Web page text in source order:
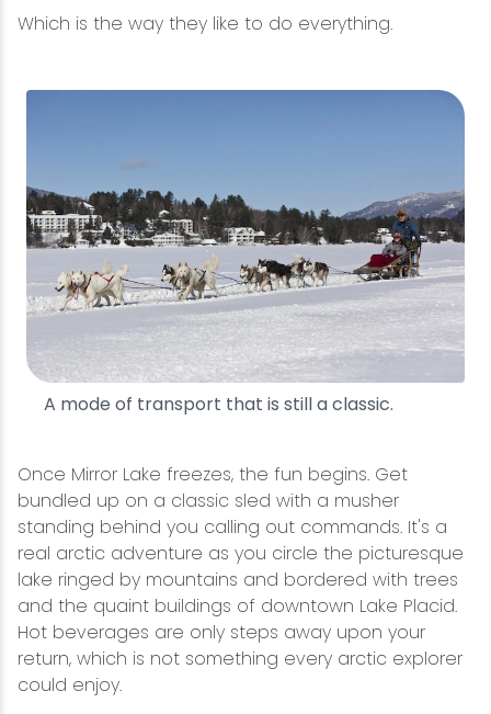
Which is the way they like to do everything.
A mode of transport that is still a classic.
Once Mirror Lake freezes, the fun begins. Get
bundled up on a classic sled with a musher
standing behind you calling out commands. It's a
real arctic adventure as you circle the picturesque
lake ringed by mountains and bordered with trees
and the quaint buildings of downtown Lake Placid.
Hot beverages are only steps away upon your
return, which is not something every arctic explorer
could enjoy.